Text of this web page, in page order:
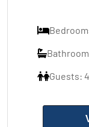
Guests: 4